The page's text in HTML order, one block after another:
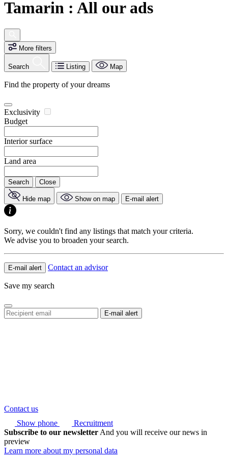
Tamarin : All our ads
More filters
Search Listing Map
Find the property of your dreams
Exclusivity
Budget
Interior surface
Land area
Search Close
Hide map Show on map E-mail alert
Sorry, we couldn't find any listings that match your criteria.
We advise you to broaden your search.
E-mail alert Contact an advisor
Save my search
Contact us
Show phone
Recruitment
Subscribe to our newsletter And you will receive our news in
preview
Learn more about my personal data